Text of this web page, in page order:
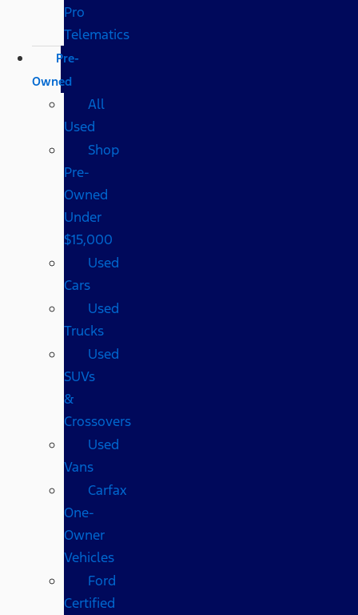
Pro
Telematics
Pre-
Owned
All
Used
Shop
Pre-
Owned
Under
$15,000
Used
Cars
Used
Trucks
Used
SUVs
&
Crossovers
Used
Vans
Carfax
One-
Owner
Vehicles
Ford
Certified